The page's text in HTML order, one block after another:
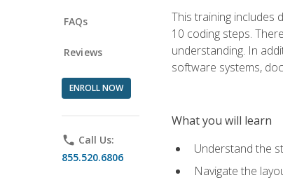
FAQs
Reviews
ENROLL NOW
phone Call Us:
855.520.6806
This training includes
10 coding steps.
understanding. In
software systems,
What you will learn
Understand the
Navigate the